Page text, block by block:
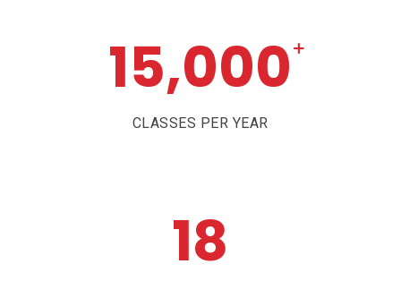
15,000+
CLASSES PER YEAR
18